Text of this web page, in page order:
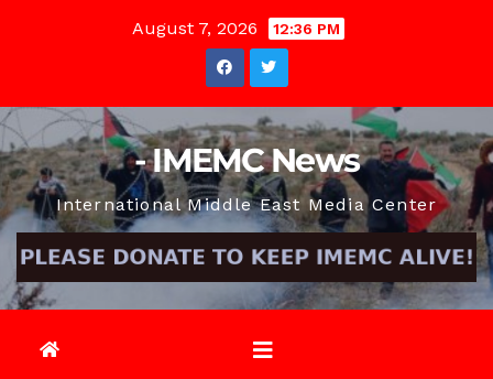
August 7, 2026 12:36 PM
- IMEMC News
International Middle East Media Center